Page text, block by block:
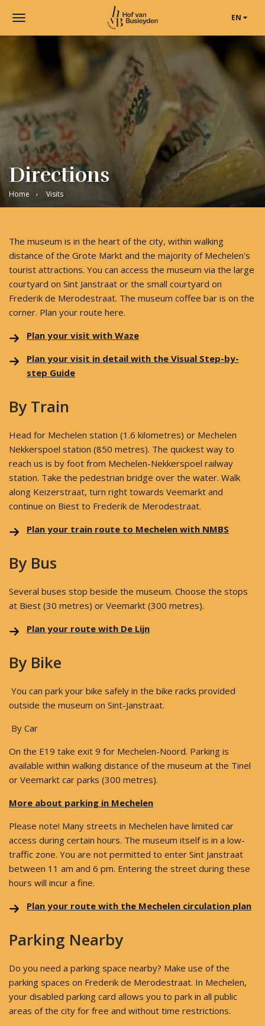
EN
Toggle
navigation
Museum
Busleyden
|
Museum
Mechelen
Directions
Home Visits
The museum is in the heart of the city, within walking
distance of the Grote Markt and the majority of Mechelen's
tourist attractions. You can access the museum via the large
courtyard on Sint Janstraat or the small courtyard on
Frederik de Merodestraat. The museum coffee bar is on the
corner. Plan your route here.
Plan your visit with Waze
Plan your visit in detail with the Visual Step-by-
step Guide
By Train
Head for Mechelen station (1.6 kilometres) or Mechelen
Nekkerspoel station (850 metres). The quickest way to
reach us is by foot from Mechelen-Nekkerspoel railway
station. Take the pedestrian bridge over the water. Walk
along Keizerstraat, turn right towards Veemarkt and
continue on Biest to Frederik de Merodestraat.
Plan your train route to Mechelen with NMBS
By Bus
Several buses stop beside the museum. Choose the stops
at Biest (30 metres) or Veemarkt (300 metres).
Plan your route with De Lijn
By Bike
You can park your bike safely in the bike racks provided
outside the museum on Sint-Janstraat.
By Car
On the E19 take exit 9 for Mechelen-Noord. Parking is
available within walking distance of the museum at the Tinel
or Veemarkt car parks (300 metres).
More about parking in Mechelen
Please note! Many streets in Mechelen have limited car
access during certain hours. The museum itself is in a low-
traffic zone. You are not permitted to enter Sint Janstraat
between 11 am and 6 pm. Entering the street during these
hours will incur a fine.
Plan your route with the Mechelen circulation plan
Parking Nearby
Do you need a parking space nearby? Make use of the
parking spaces on Frederik de Merodestraat. In Mechelen,
your disabled parking card allows you to park in all public
areas of the city for free and without time restrictions.